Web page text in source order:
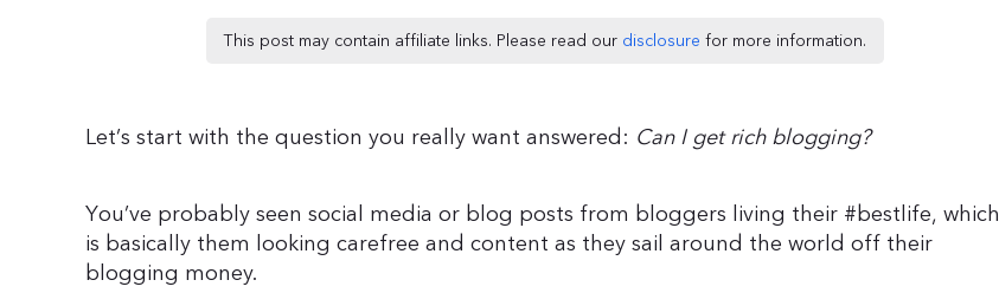
This post may contain affiliate links. Please read our disclosure for more information.
Let’s start with the question you really want answered: Can I get rich blogging?
You’ve probably seen social media or blog posts from bloggers living their #bestlife, which
is basically them looking carefree and content as they sail around the world off their
blogging money.